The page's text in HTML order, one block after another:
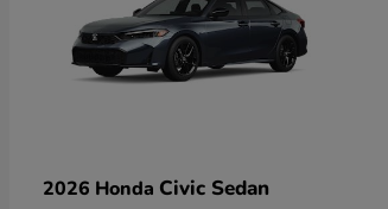
2026 Honda Civic Sedan